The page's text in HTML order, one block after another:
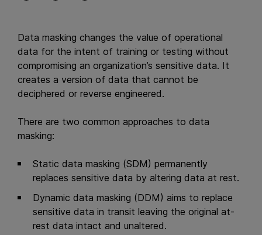
Data masking changes the value of operational
data for the intent of training or testing without
compromising an organization’s sensitive data. It
creates a version of data that cannot be
deciphered or reverse engineered.
There are two common approaches to data
masking:
Static data masking (SDM) permanently
replaces sensitive data by altering data at rest.
Dynamic data masking (DDM) aims to replace
sensitive data in transit leaving the original at-
rest data intact and unaltered.